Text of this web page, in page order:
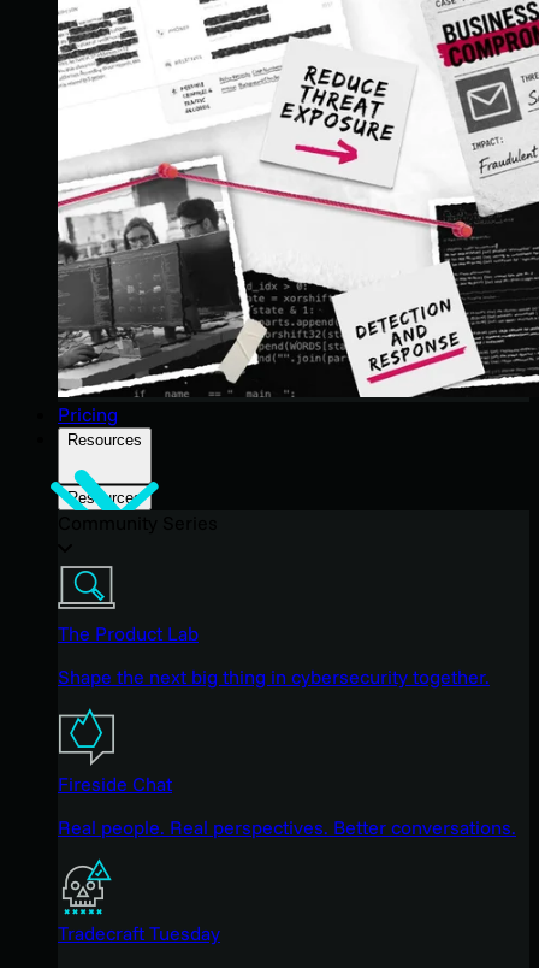
Pricing
Resources
Resources
The Product Lab
Shape the next big thing in cybersecurity together.
Fireside Chat
Real people. Real perspectives. Better conversations.
Tradecraft Tuesday